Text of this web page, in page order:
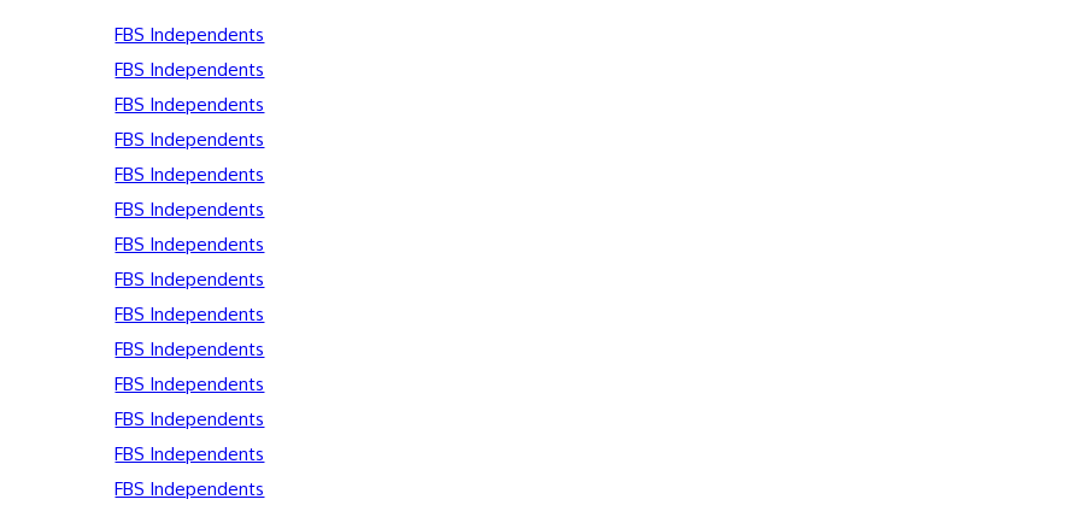
FBS Independents
FBS Independents
FBS Independents
FBS Independents
FBS Independents
FBS Independents
FBS Independents
FBS Independents
FBS Independents
FBS Independents
FBS Independents
FBS Independents
FBS Independents
FBS Independents